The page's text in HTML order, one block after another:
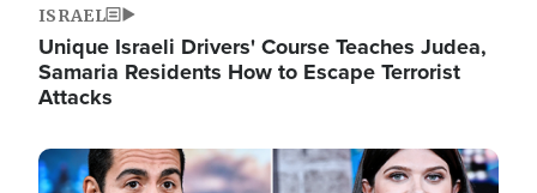
ISRAEL
Unique Israeli Drivers' Course Teaches Judea,
Samaria Residents How to Escape Terrorist
Attacks
Image